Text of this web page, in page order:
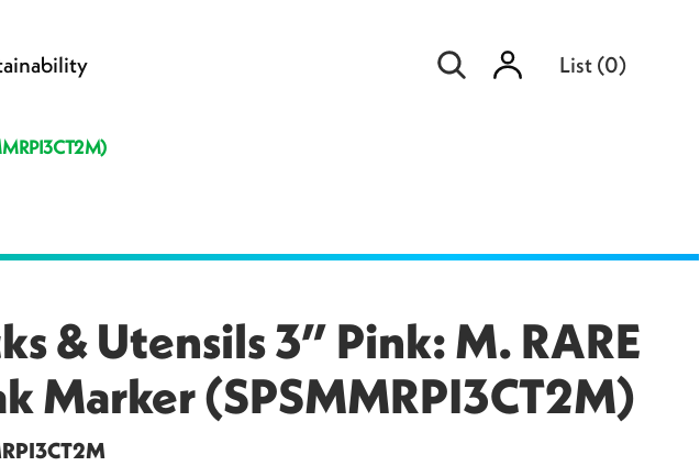
Sign
in
List(0)
& Utensils 3” Pink: M. RARE
Marker (SPSMMRPI3CT2M)